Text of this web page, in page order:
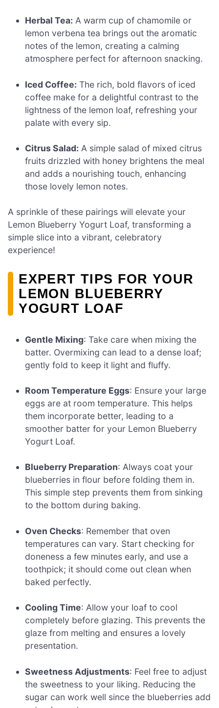
Herbal Tea: A warm cup of chamomile or
lemon verbena tea brings out the aromatic
notes of the lemon, creating a calming
atmosphere perfect for afternoon snacking.
Iced Coffee: The rich, bold flavors of iced
coffee make for a delightful contrast to the
lightness of the lemon loaf, refreshing your
palate with every sip.
Citrus Salad: A simple salad of mixed citrus
fruits drizzled with honey brightens the meal
and adds a nourishing touch, enhancing
those lovely lemon notes.
A sprinkle of these pairings will elevate your
Lemon Blueberry Yogurt Loaf, transforming a
simple slice into a vibrant, celebratory
experience!
EXPERT TIPS FOR YOUR
LEMON BLUEBERRY
YOGURT LOAF
Gentle Mixing: Take care when mixing the
batter. Overmixing can lead to a dense loaf;
gently fold to keep it light and fluffy.
Room Temperature Eggs: Ensure your large
eggs are at room temperature. This helps
them incorporate better, leading to a
smoother batter for your Lemon Blueberry
Yogurt Loaf.
Blueberry Preparation: Always coat your
blueberries in flour before folding them in.
This simple step prevents them from sinking
to the bottom during baking.
Oven Checks: Remember that oven
temperatures can vary. Start checking for
doneness a few minutes early, and use a
toothpick; it should come out clean when
baked perfectly.
Cooling Time: Allow your loaf to cool
completely before glazing. This prevents the
glaze from melting and ensures a lovely
presentation.
Sweetness Adjustments: Feel free to adjust
the sweetness to your liking. Reducing the
sugar can work well since the blueberries add